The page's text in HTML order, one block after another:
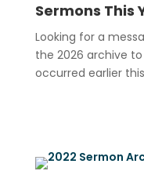
Sermons This
Looking for a
the 2026 archive
occurred earlier